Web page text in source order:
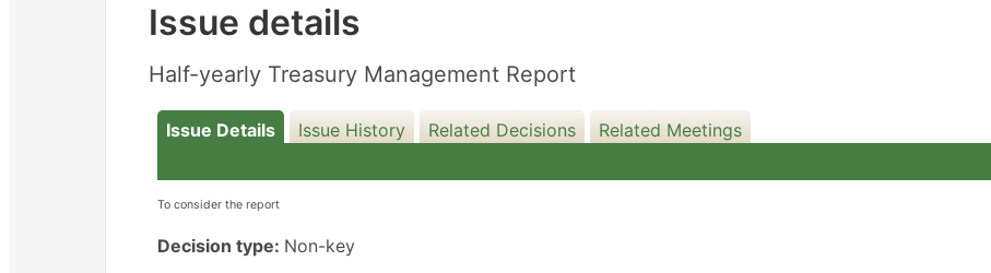
Issue details
Half-yearly Treasury Management Report
Issue Details Issue History Related Decisions Related Meetings
To consider the report
Decision type: Non-key